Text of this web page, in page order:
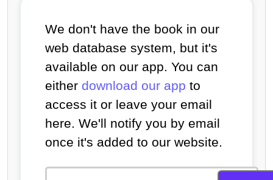
We don't have the book in our
web database system, but it's
available on our app. You can
either download our app to
access it or leave your email
here. We'll notify you by email
once it's added to our website.